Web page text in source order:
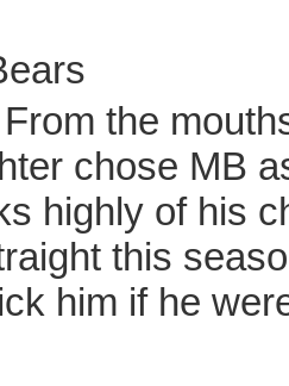
the
chose MB
highly of his
this
him if he